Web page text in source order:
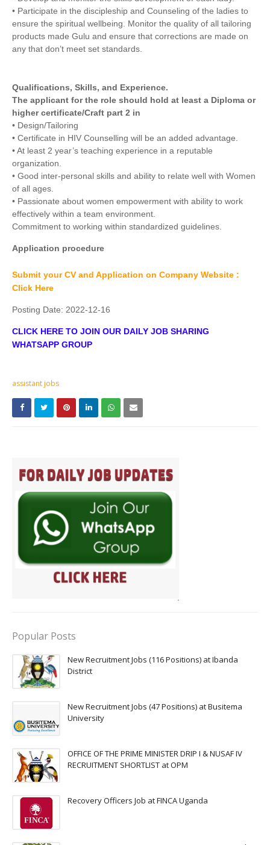
• Participate in the discipleship and Counseling of the ladies to
ensure the spiritual wellbeing. Monitor the quality of all tailoring
products made Gulu and ensure that corrections are made on
any that don’t meet set standards.
Qualifications, Skills, and Experience.
The applicant for the role should hold at least a Diploma or
higher certificate/Craft part 2 in
• Design/Tailoring
• Certificate in HIV Counselling will be an added advantage.
• At least 2 year’s teaching experience in a reputable
organization.
• Good inter-personal skills and ability to relate well with Women
of all ages.
• Passionate about women empowerment with ability to work
effectively within a team environment.
Commitment to working within standardized guidelines.
Application procedure
Submit your CV and Application on Company Website :
Click Here
Posting Date: 2022-12-16
CLICK HERE TO JOIN OUR DAILY JOB SHARING
WHATSAPP GROUP
assistant jobs
Popular Posts
New Recruitment Jobs (116 Positions) at Ibanda
District
New Recruitment Jobs (47 Positions) at Busitema
University
OFFICE OF THE PRIME MINISTER DRIP I & NUSAF IV
RECRUITMENT SHORTLIST at OPM
Recovery Officers Job at FINCA Uganda